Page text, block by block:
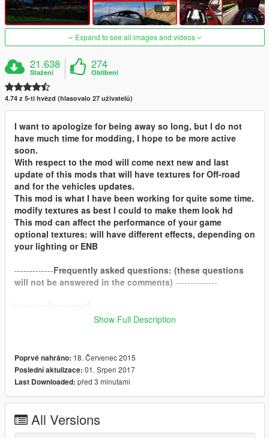
Expand to see all images and videos
21.638
Stažení
274
Oblíbení
4.74 z 5-ti hvězd (hlasovalo 27 uživatelů)
I want to apologize for being away so long, but I do not
have much time for modding, I hope to be more active
soon.
With respect to the mod will come next new and last
update of this mods that will have textures for Off-road
and for the vehicles updates.
This mod is what I have been working for quite some time.
modify textures as best I could to make them look hd
This mod can affect the performance of your game
optional textures: will have different effects, depending on
your lighting or ENB
-------------Frequently asked questions: (these questions
will not be answered in the comments) --------------
compatible with redux?
yes.
How do i install these optional textures?
I recommend that you see the video that is in the opcional
folder
Show Full Description
Poprvé nahráno: 18. Červenec 2015
Poslední aktulizace: 01. Srpen 2017
Last Downloaded: před 3 minutami
All Versions